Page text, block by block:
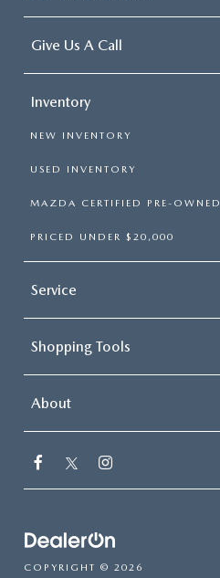
Give Us A Call
Inventory
NEW INVENTORY
USED INVENTORY
MAZDA CERTIFIED PRE-OWNED
PRICED UNDER $20,000
Service
Shopping Tools
About
COPYRIGHT © 2026